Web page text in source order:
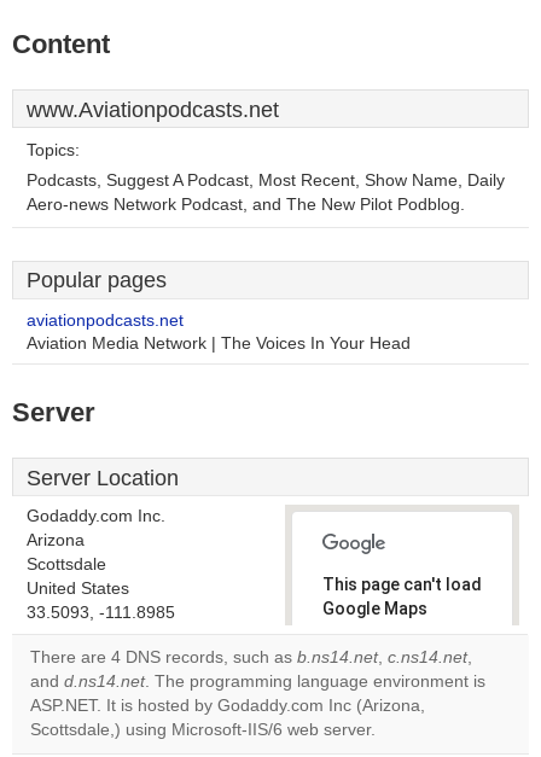
Content
www.Aviationpodcasts.net
Topics:
Podcasts, Suggest A Podcast, Most Recent, Show Name, Daily
Aero-news Network Podcast, and The New Pilot Podblog.
Popular pages
aviationpodcasts.net
Aviation Media Network | The Voices In Your Head
Server
Server Location
Godaddy.com Inc.
Arizona
Scottsdale
United States
33.5093, -111.8985
This page can't load
Google Maps
correctly.
Do you
own this
website?
There are 4 DNS records, such as b.ns14.net, c.ns14.net,
and d.ns14.net. The programming language environment is
ASP.NET. It is hosted by Godaddy.com Inc (Arizona,
Scottsdale,) using Microsoft-IIS/6 web server.